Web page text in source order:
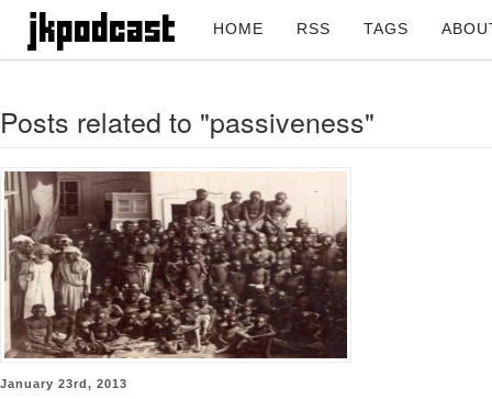
HOME RSS TAGS
Posts related to "passiveness"
January 23rd, 2013